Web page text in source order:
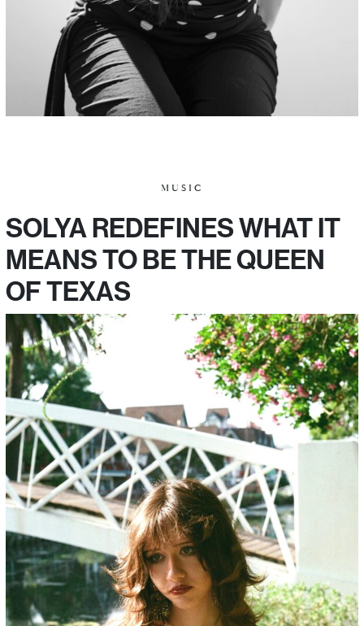
MUSIC
SOLYA REDEFINES WHAT IT
MEANS TO BE THE QUEEN
OF TEXAS